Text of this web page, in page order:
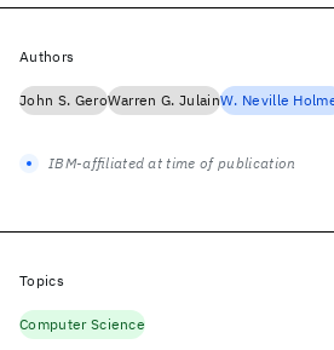
Authors
John S. GeroWarren G. JulainW. Neville
IBM-affiliated at time of publication
Topics
Computer Science